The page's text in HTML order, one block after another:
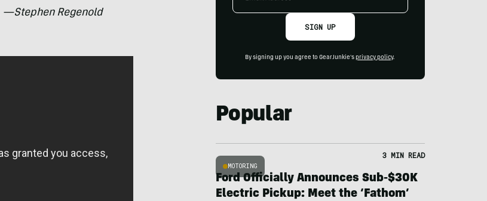
—Stephen Regenold
SIGN UP
By signing up you agree to GearJunkie's privacy policy.
Popular
MOTORING
3 MIN READ
Ford Officially Announces Sub-$30K
Electric Pickup: Meet the ‘Fathom’